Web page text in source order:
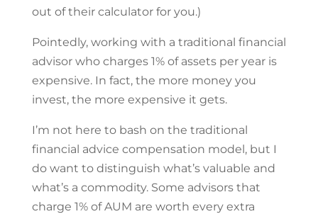
out of their calculator for you.)
Pointedly, working with a traditional financial
advisor who charges 1% of assets per year is
expensive. In fact, the more money you
invest, the more expensive it gets.
I’m not here to bash on the traditional
financial advice compensation model, but I
do want to distinguish what’s valuable and
what’s a commodity. Some advisors that
charge 1% of AUM are worth every extra